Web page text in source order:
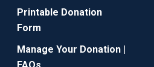
Printable Donation
Form
Manage Your Donation |